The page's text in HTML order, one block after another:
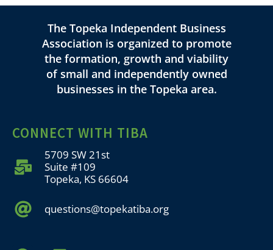
The Topeka Independent Business
Association is organized to promote
the formation, growth and viability
of small and independently owned
businesses in the Topeka area.
CONNECT WITH TIBA
5709 SW 21st
Suite #109
Topeka, KS 66604
questions@topekatiba.org